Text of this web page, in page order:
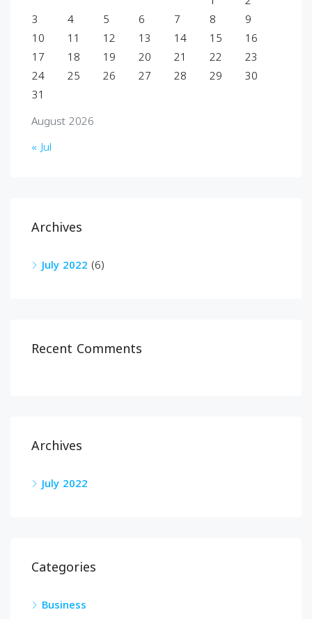
August 2026
3
4 5 6 7 8
9
10
11 12 13 14 15
16
17
18 19 20 21 22
23
24
25 26 27 28 29
30
31
« Jul
Archives
July 2022 (6)
Recent Comments
Archives
July 2022
Categories
Business